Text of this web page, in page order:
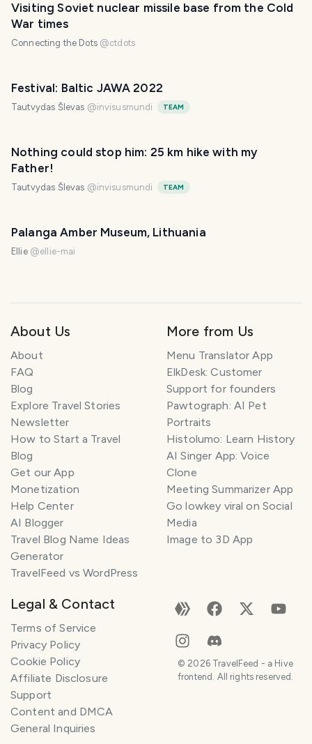
Visiting Soviet nuclear missile base from the Cold
War times
Connecting the Dots @ctdots
Festival: Baltic JAWA 2022
Tautvydas Šlevas @invisusmundi TEAM
Nothing could stop him: 25 km hike with my
Father!
Tautvydas Šlevas @invisusmundi TEAM
Palanga Amber Museum, Lithuania
Ellie @ellie-mai
About Us
About
FAQ
Blog
Explore Travel Stories
Newsletter
How to Start a Travel
Blog
Get our App
Monetization
Help Center
AI Blogger
Travel Blog Name Ideas
Generator
TravelFeed vs WordPress
More from Us
Menu Translator App
ElkDesk: Customer
Support for founders
Pawtograph: AI Pet
Portraits
Histolumo: Learn History
AI Singer App: Voice
Clone
Meeting Summarizer App
Go lowkey viral on Social
Media
Image to 3D App
Legal & Contact
Terms of Service
Privacy Policy
Cookie Policy
Affiliate Disclosure
Support
Content and DMCA
General Inquiries
© 2026TravelFeed - a Hive
frontend. All rights reserved.